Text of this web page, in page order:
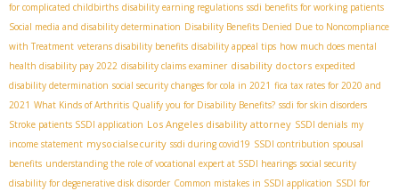
for complicated childbirths disability earning regulations ssdi benefits for working patients
Social media and disability determination Disability Benefits Denied Due to Noncompliance
with Treatment veterans disability benefits disability appeal tips how much does mental
health disability pay 2022 disability claims examiner disability doctors expedited
disability determination social security changes for cola in 2021 fica tax rates for 2020 and
2021 What Kinds of Arthritis Qualify you for Disability Benefits? ssdi for skin disorders
Stroke patients SSDI application Los Angeles disability attorney SSDI denials my
income statement mysocialsecurity ssdi during covid19 SSDI contribution spousal
benefits understanding the role of vocational expert at SSDI hearings social security
disability for degenerative disk disorder Common mistakes in SSDI application SSDI for